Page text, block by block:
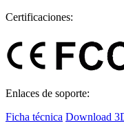
Certificaciones:
Enlaces de soporte:
Ficha técnica Download